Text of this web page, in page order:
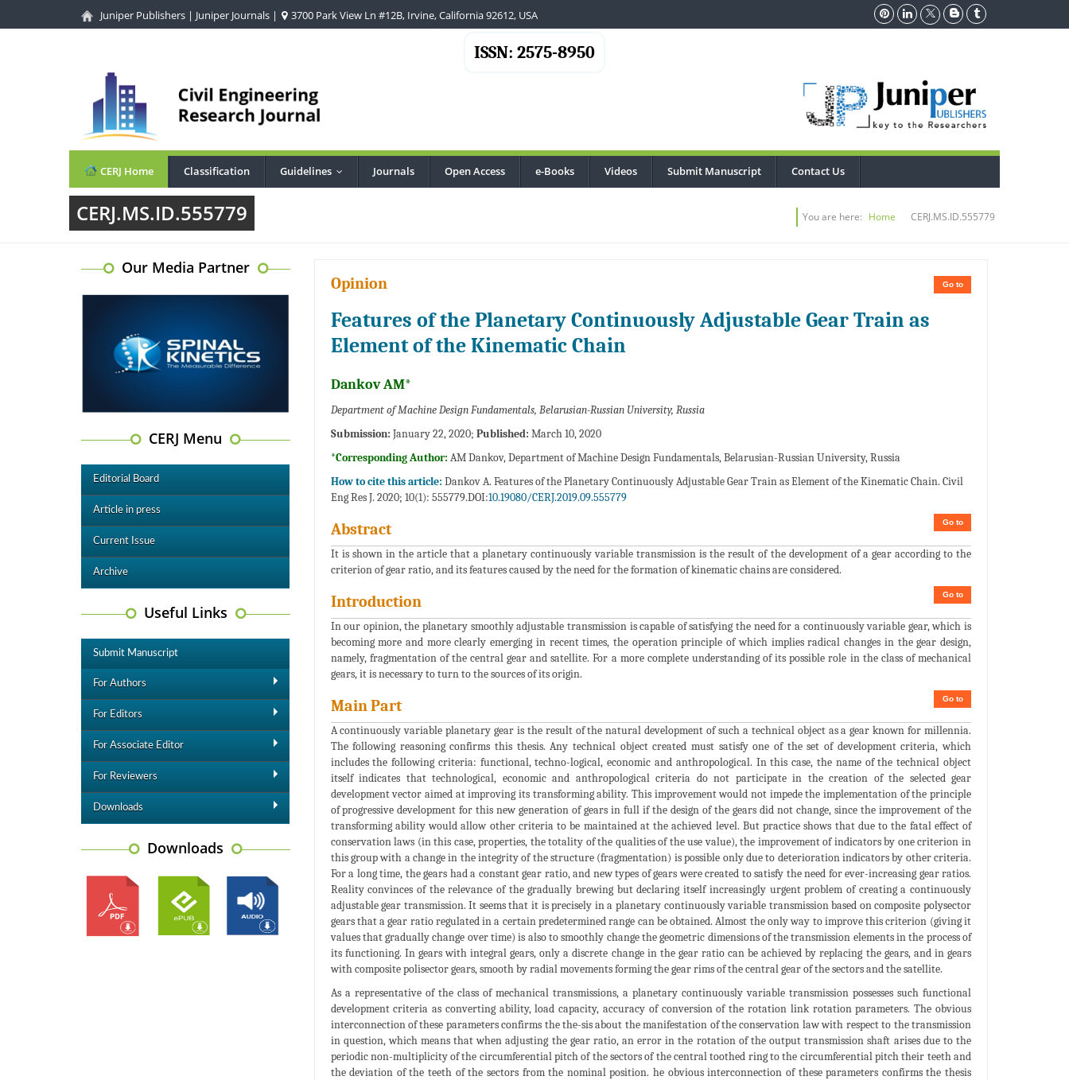
Juniper Publishers | Juniper Journals | 3700 Park View Ln #12B, Irvine, California 92612, USA
ISSN: 2575-8950
CERJ Home Classification Guidelines Journals Open Access e-Books Videos Submit Manuscript Contact Us
CERJ.MS.ID.555779 You are here: Home CERJ.MS.ID.555779
Our Media Partner
CERJ Menu
Editorial Board
Article in press
Current Issue
Archive
Useful Links
Submit Manuscript
For Authors
For Editors
For Associate Editor
For Reviewers
Downloads
Downloads
Go to
Opinion
Features of the Planetary Continuously Adjustable Gear Train as
Element of the Kinematic Chain
Dankov AM*
Department of Machine Design Fundamentals, Belarusian-Russian University, Russia
Submission: January 22, 2020; Published: March 10, 2020
*Corresponding Author: AM Dankov, Department of Machine Design Fundamentals, Belarusian-Russian University, Russia
How to cite this article: Dankov A. Features of the Planetary Continuously Adjustable Gear Train as Element of the Kinematic Chain. Civil
Eng Res J. 2020; 10(1): 555779.DOI:10.19080/CERJ.2019.09.555779
Go to
Abstract
It is shown in the article that a planetary continuously variable transmission is the result of the development of a gear according to the
criterion of gear ratio, and its features caused by the need for the formation of kinematic chains are considered.
Go to
Introduction
In our opinion, the planetary smoothly adjustable transmission is capable of satisfying the need for a continuously variable gear, which is
becoming more and more clearly emerging in recent times, the operation principle of which implies radical changes in the gear design,
namely, fragmentation of the central gear and satellite. For a more complete understanding of its possible role in the class of mechanical
gears, it is necessary to turn to the sources of its origin.
Go to
Main Part
A continuously variable planetary gear is the result of the natural development of such a technical object as a gear known for millennia.
The following reasoning confirms this thesis. Any technical object created must satisfy one of the set of development criteria, which
includes the following criteria: functional, techno-logical, economic and anthropological. In this case, the name of the technical object
itself indicates that technological, economic and anthropological criteria do not participate in the creation of the selected gear
development vector aimed at improving its transforming ability. This improvement would not impede the implementation of the principle
of progressive development for this new generation of gears in full if the design of the gears did not change, since the improvement of the
transforming ability would allow other criteria to be maintained at the achieved level. But practice shows that due to the fatal effect of
conservation laws (in this case, properties, the totality of the qualities of the use value), the improvement of indicators by one criterion in
this group with a change in the integrity of the structure (fragmentation) is possible only due to deterioration indicators by other criteria.
For a long time, the gears had a constant gear ratio, and new types of gears were created to satisfy the need for ever-increasing gear ratios.
Reality convinces of the relevance of the gradually brewing but declaring itself increasingly urgent problem of creating a continuously
adjustable gear transmission. It seems that it is precisely in a planetary continuously variable transmission based on composite polysector
gears that a gear ratio regulated in a certain predetermined range can be obtained. Almost the only way to improve this criterion (giving it
values that gradually change over time) is also to smoothly change the geometric dimensions of the transmission elements in the process of
its functioning. In gears with integral gears, only a discrete change in the gear ratio can be achieved by replacing the gears, and in gears
with composite polisector gears, smooth by radial movements forming the gear rims of the central gear of the sectors and the satellite.
As a representative of the class of mechanical transmissions, a planetary continuously variable transmission possesses such functional
development criteria as converting ability, load capacity, accuracy of conversion of the rotation link rotation parameters. The obvious
interconnection of these parameters confirms the the-sis about the manifestation of the conservation law with respect to the transmission
in question, which means that when adjusting the gear ratio, an error in the rotation of the output transmission shaft arises due to the
periodic non-multiplicity of the circumferential pitch of the sectors of the central toothed ring to the circumferential pitch their teeth and
the deviation of the teeth of the sectors from the nominal position. he obvious interconnection of these parameters confirms the thesis